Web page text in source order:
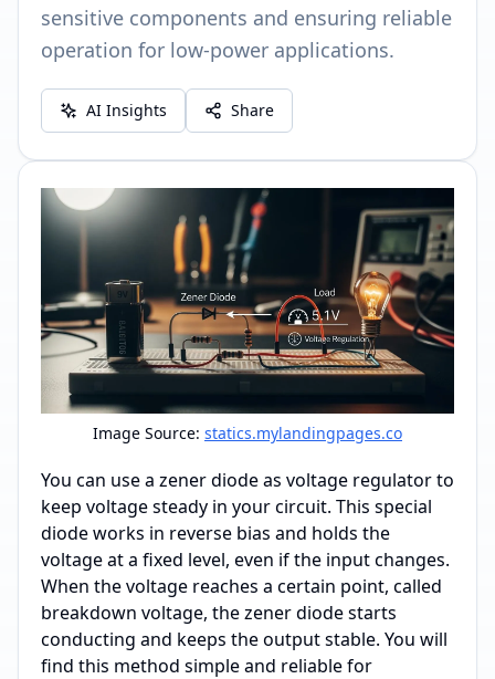
sensitive components and ensuring reliable
operation for low-power applications.
AI Insights Share
Image Source: statics.mylandingpages.co
You can use a zener diode as voltage regulator to
keep voltage steady in your circuit. This special
diode works in reverse bias and holds the
voltage at a fixed level, even if the input changes.
When the voltage reaches a certain point, called
breakdown voltage, the zener diode starts
conducting and keeps the output stable. You will
find this method simple and reliable for